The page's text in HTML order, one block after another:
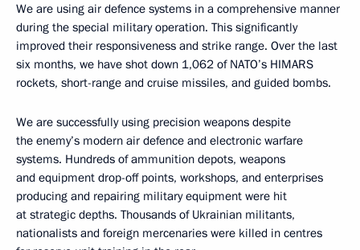
We are using air defence systems in a comprehensive manner
during the special military operation. This significantly
improved their responsiveness and strike range. Over the last
six months, we have shot down 1,062 of NATO’s HIMARS
rockets, short-range and cruise missiles, and guided bombs.
We are successfully using precision weapons despite
the enemy’s modern air defence and electronic warfare
systems. Hundreds of ammunition depots, weapons
and equipment drop-off points, workshops, and enterprises
producing and repairing military equipment were hit
at strategic depths. Thousands of Ukrainian militants,
nationalists and foreign mercenaries were killed in centres